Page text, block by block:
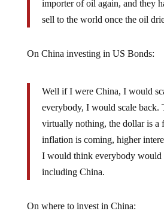
sell to the world once the oil
everybody, I would scale back.
virtually nothing, the dollar is a
inflation is coming, higher
I would think everybody would
including China.